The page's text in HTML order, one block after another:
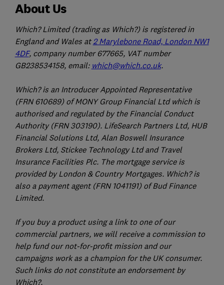
About Us
Which? Limited (trading as Which?) is registered in
England and Wales at2 Marylebone Road, London NW1
4DF, company number 677665, VAT number
GB238534158, email: which@which.co.uk.
Which? is an Introducer Appointed Representative
(FRN 610689) of MONY Group Financial Ltd which is
authorised and regulated by the Financial Conduct
Authority (FRN 303190). LifeSearch Partners Ltd, HUB
Financial Solutions Ltd, Alan Boswell Insurance
Brokers Ltd, Stickee Technology Ltd and Travel
Insurance Facilities Plc. The mortgage service is
provided by London & Country Mortgages. Which? is
also a payment agent (FRN 1041191) of Bud Finance
Limited.
If you buy a product using a link to one of our
commercial partners, we will receive a commission to
help fund our not-for-profit mission and our
campaigns work as a champion for the UK consumer.
Such links do not constitute an endorsement by
Which?.